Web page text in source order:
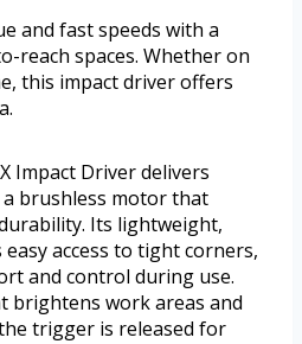
and fast speeds with a
reach spaces. Whether on
this impact driver offers
Impact Driver delivers
brushless motor that
Its lightweight,
access to tight corners,
and control during use.
brightens work areas and
trigger is released for